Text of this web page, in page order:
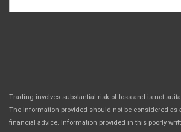
Trading involves substantial risk of loss and is not
The information provided should not be considered as
financial advice. Information provided in this poorly